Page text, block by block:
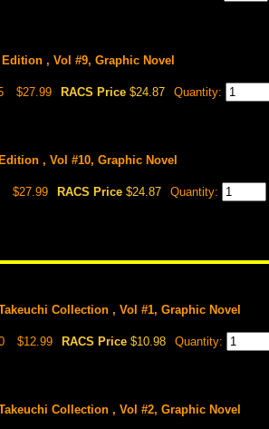
, Vol #9, Graphic Novel
$27.99 RACS Price $24.87 Quantity:
, Vol #10, Graphic Novel
$27.99 RACS Price $24.87 Quantity:
Collection , Vol #1, Graphic Novel
$12.99 RACS Price $10.98 Quantity:
Collection , Vol #2, Graphic Novel